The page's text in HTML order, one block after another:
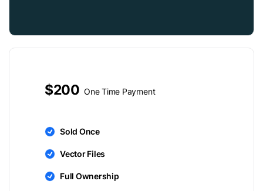
$200 One Time Payment
Sold Once
Vector Files
Full Ownership